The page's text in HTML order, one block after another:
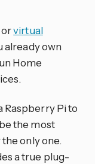
orvirtual
already own
Home
Raspberry Pi to
the most
only one.
a true plug-